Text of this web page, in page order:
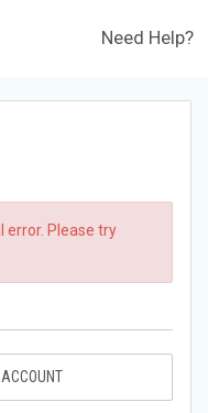
Need Help?
error. Please try